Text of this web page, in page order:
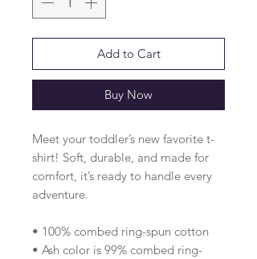
Add to Cart
Buy Now
Meet your toddler’s new favorite t-
shirt! Soft, durable, and made for
comfort, it’s ready to handle every
adventure.
• 100% combed ring-spun cotton
• Ash color is 99% combed ring-